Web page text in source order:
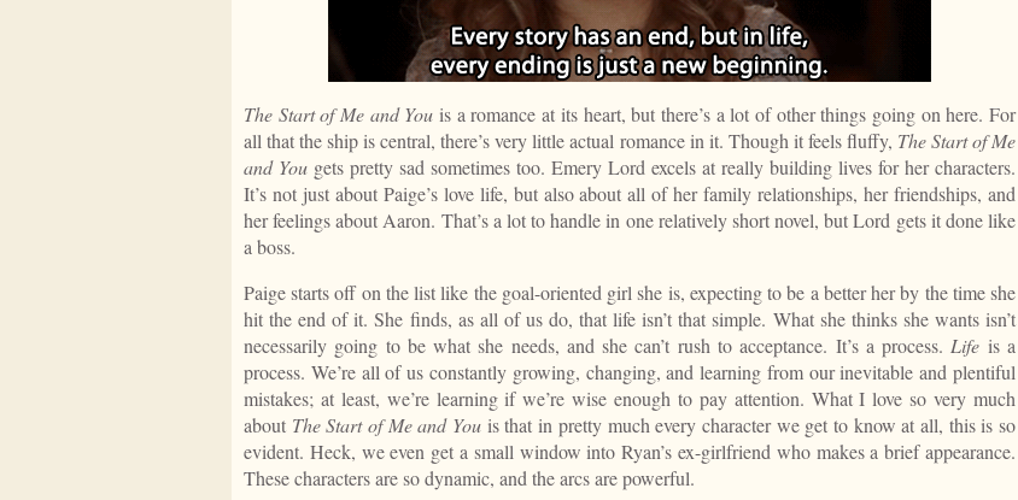
The Start of Me and You is a romance at its heart, but there’s a lot of other things going on here. For
all that the ship is central, there’s very little actual romance in it. Though it feels fluffy, The Start of Me
and You gets pretty sad sometimes too. Emery Lord excels at really building lives for her characters.
It’s not just about Paige’s love life, but also about all of her family relationships, her friendships, and
her feelings about Aaron. That’s a lot to handle in one relatively short novel, but Lord gets it done like
a boss.
Paige starts off on the list like the goal-oriented girl she is, expecting to be a better her by the time she
hit the end of it. She finds, as all of us do, that life isn’t that simple. What she thinks she wants isn’t
necessarily going to be what she needs, and she can’t rush to acceptance. It’s a process. Life is a
process. We’re all of us constantly growing, changing, and learning from our inevitable and plentiful
mistakes; at least, we’re learning if we’re wise enough to pay attention. What I love so very much
about The Start of Me and You is that in pretty much every character we get to know at all, this is so
evident. Heck, we even get a small window into Ryan’s ex-girlfriend who makes a brief appearance.
These characters are so dynamic, and the arcs are powerful.